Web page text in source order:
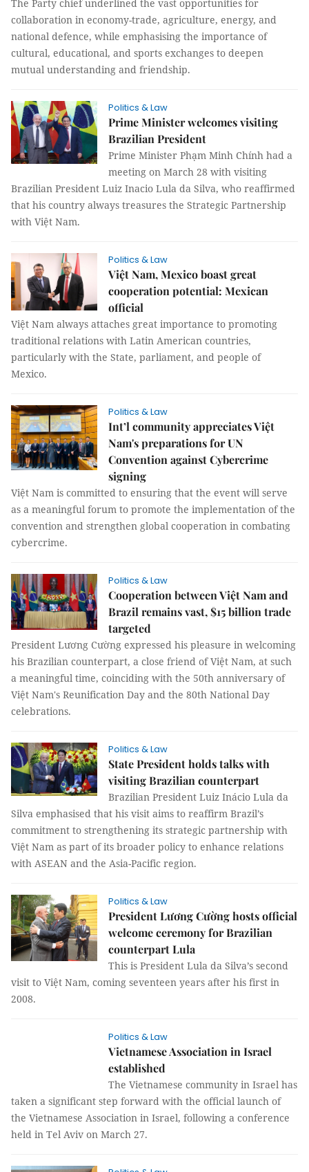
The Party chief underlined the vast opportunities for
collaboration in economy-trade, agriculture, energy, and
national defence, while emphasising the importance of
cultural, educational, and sports exchanges to deepen
mutual understanding and friendship.
Politics & Law
Prime Minister welcomes visiting
Brazilian President
Prime Minister Phạm Minh Chính had a
meeting on March 28 with visiting
Brazilian President Luiz Inacio Lula da Silva, who reaffirmed
that his country always treasures the Strategic Partnership
with Việt Nam.
Politics & Law
Việt Nam, Mexico boast great
cooperation potential: Mexican
official
Việt Nam always attaches great importance to promoting
traditional relations with Latin American countries,
particularly with the State, parliament, and people of
Mexico.
Politics & Law
Int’l community appreciates Việt
Nam's preparations for UN
Convention against Cybercrime
signing
Việt Nam is committed to ensuring that the event will serve
as a meaningful forum to promote the implementation of the
convention and strengthen global cooperation in combating
cybercrime.
Politics & Law
Cooperation between Việt Nam and
Brazil remains vast, $15 billion trade
targeted
President Lương Cường expressed his pleasure in welcoming
his Brazilian counterpart, a close friend of Việt Nam, at such
a meaningful time, coinciding with the 50th anniversary of
Việt Nam's Reunification Day and the 80th National Day
celebrations.
Politics & Law
State President holds talks with
visiting Brazilian counterpart
Brazilian President Luiz Inácio Lula da
Silva emphasised that his visit aims to reaffirm Brazil’s
commitment to strengthening its strategic partnership with
Việt Nam as part of its broader policy to enhance relations
with ASEAN and the Asia-Pacific region.
Politics & Law
President Lương Cường hosts official
welcome ceremony for Brazilian
counterpart Lula
This is President Lula da Silva’s second
visit to Việt Nam, coming seventeen years after his first in
2008.
Politics & Law
Vietnamese Association in Israel
established
The Vietnamese community in Israel has
taken a significant step forward with the official launch of
the Vietnamese Association in Israel, following a conference
held in Tel Aviv on March 27.